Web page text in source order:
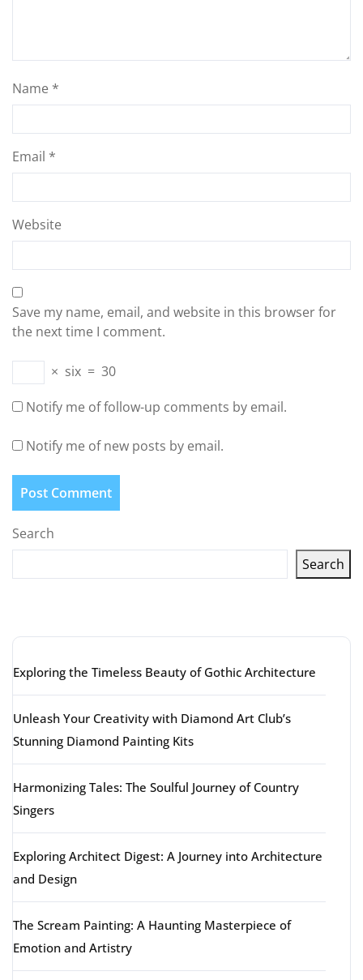
Name *
Email *
Website
Save my name, email, and website in this browser for
the next time I comment.
× six = 30
Notify me of follow-up comments by email.
Notify me of new posts by email.
Search
Search
Exploring the Timeless Beauty of Gothic Architecture
Unleash Your Creativity with Diamond Art Club’s
Stunning Diamond Painting Kits
Harmonizing Tales: The Soulful Journey of Country
Singers
Exploring Architect Digest: A Journey into Architecture
and Design
The Scream Painting: A Haunting Masterpiece of
Emotion and Artistry